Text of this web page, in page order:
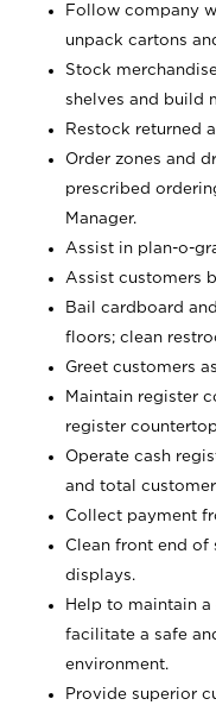
Follow company
unpack cartons
Stock
shelves and build
Restock returned
Order zones and
prescribed
Manager.
Assist in plan-o-
Assist customers
Bail cardboard
floors; clean
Greet customers
Maintain register
register
Operate cash
and total
Collect payment
Clean front end of
displays.
Help to maintain
facilitate a safe
environment.
Provide superior